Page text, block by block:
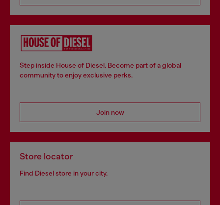
Step inside House of Diesel. Become part of a global
community to enjoy exclusive perks.
Join now
Store locator
Find Diesel store in your city.